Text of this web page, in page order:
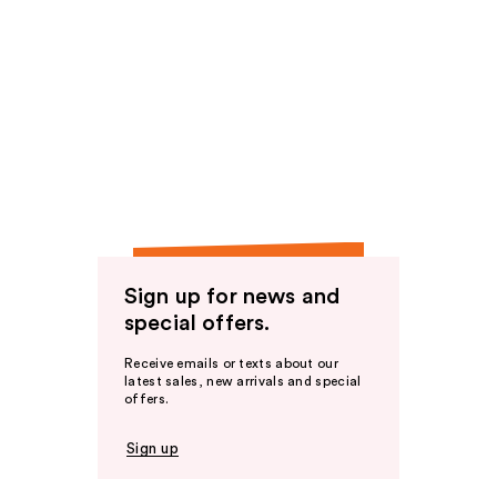
Sign up for news and
special offers.
Receive emails or texts about our
latest sales, new arrivals and special
offers.
Sign up